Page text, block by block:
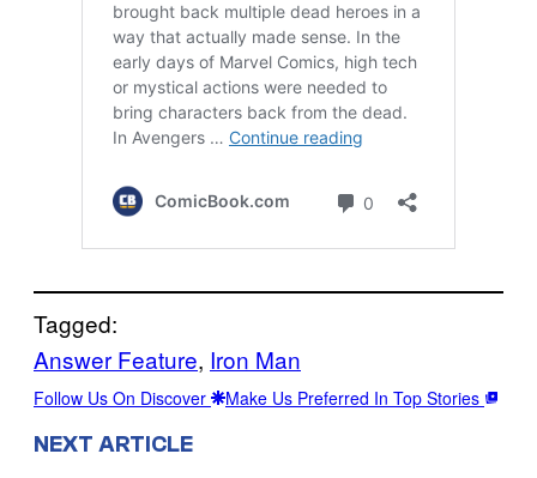
Tagged:
Answer Feature, Iron Man
Follow Us On Discover Make Us Preferred In Top Stories
NEXT ARTICLE